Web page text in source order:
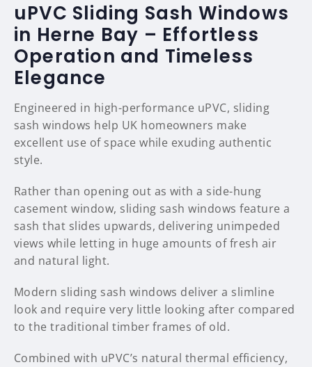
uPVC Sliding Sash Windows
in Herne Bay – Effortless
Operation and Timeless
Elegance
Engineered in high-performance uPVC, sliding
sash windows help UK homeowners make
excellent use of space while exuding authentic
style.
Rather than opening out as with a side-hung
casement window, sliding sash windows feature a
sash that slides upwards, delivering unimpeded
views while letting in huge amounts of fresh air
and natural light.
Modern sliding sash windows deliver a slimline
look and require very little looking after compared
to the traditional timber frames of old.
Combined with uPVC’s natural thermal efficiency,